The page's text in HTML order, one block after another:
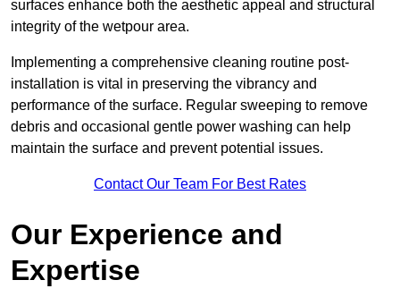
surfaces enhance both the aesthetic appeal and structural
integrity of the wetpour area.
Implementing a comprehensive cleaning routine post-
installation is vital in preserving the vibrancy and
performance of the surface. Regular sweeping to remove
debris and occasional gentle power washing can help
maintain the surface and prevent potential issues.
Contact Our Team For Best Rates
Our Experience and
Expertise